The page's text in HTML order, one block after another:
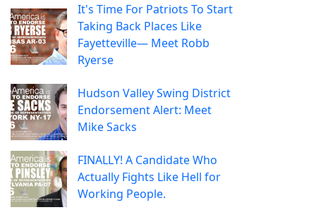
It's Time For Patriots To Start
Taking Back Places Like
Fayetteville— Meet Robb
Ryerse
Hudson Valley Swing District
Endorsement Alert: Meet
Mike Sacks
FINALLY! A Candidate Who
Actually Fights Like Hell for
Working People.